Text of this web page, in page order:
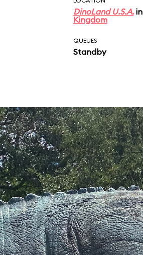
DinoLand U.S.A.in
Kingdom
QUEUES
Standby